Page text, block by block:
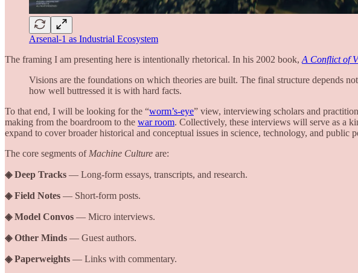
Arsenal-1 as Industrial Ecosystem
The framing I am presenting here is intentionally rhetorical. In his 2002 book, A Conflict of
Visions are the foundations on which theories are built. The final structure depends
how well buttressed it is with hard facts.
To that end, I will be looking for the “worm’s-eye” view, interviewing scholars and
making from the boardroom to the war room. Collectively, these interviews will serve as a
expand to cover broader historical and conceptual issues in science, technology, and
The core segments of Machine Culture are:
◈ Deep Tracks — Long-form essays, transcripts, and research.
◈ Field Notes — Short-form posts.
◈ Model Convos — Micro interviews.
◈ Other Minds — Guest authors.
◈ Paperweights — Links with commentary.